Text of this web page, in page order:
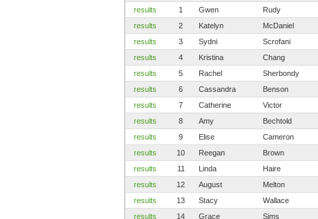
results
1 Gwen Rudy
results
2 Katelyn McDaniel
results
3 Sydni Scrofani
results
4 Kristina Chang
results
5 Rachel Sherbondy
results
6 Cassandra Benson
results
7 Catherine Victor
results
8 Amy Bechtold
results
9 Elise Cameron
results
10 Reegan Brown
results
11 Linda Haire
results
12 August Melton
results
13 Stacy Wallace
results
14 Grace Sims